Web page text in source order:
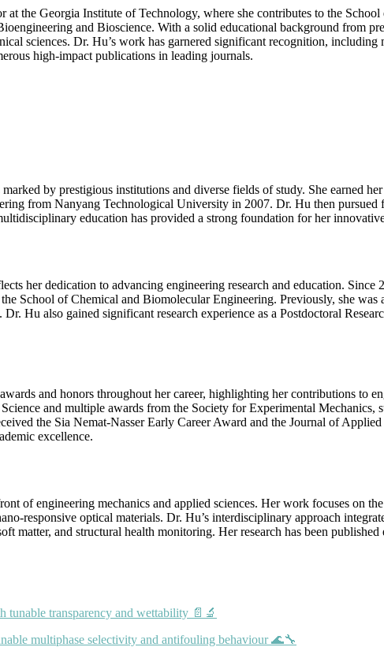
Best
Researcher
Award
at the Georgia Institute of Technology, where she contributes to the
and Bioscience. With a solid educational background from
sciences. Dr. Hu’s work has garnered significant recognition,
high-impact publications in leading journals.
by prestigious institutions and diverse fields of study. She earned
from Nanyang Technological University in 2007. Dr. Hu then
education has provided a strong foundation for her
her dedication to advancing engineering research and education.
School of Chemical and Biomolecular Engineering. Previously, she
Hu also gained significant research experience as a Postdoctoral
and honors throughout her career, highlighting her contributions to
and multiple awards from the Society for Experimental
the Sia Nemat-Nasser Early Career Award and the Journal of
excellence.
of engineering mechanics and applied sciences. Her work focuses on
responsive optical materials. Dr. Hu’s interdisciplinary approach
matter, and structural health monitoring. Her research has been
transparency and wettability 📄🔬
multiphase selectivity and antifouling behaviour 🌊🔧